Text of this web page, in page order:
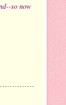
so now